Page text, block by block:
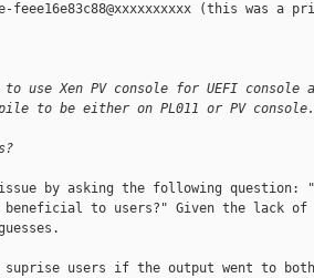
feee16e83c88@xxxxxxxxxx (this was a
to use Xen PV console for UEFI
to be either on PL011 or PV console.
by asking the following question:
beneficial to users?" Given the lack of
users if the output went to both